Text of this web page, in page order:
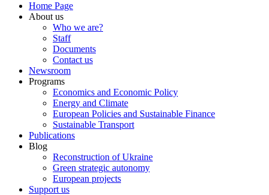
Home Page
About us
Who we are?
Staff
Documents
Contact us
Newsroom
Programs
Economics and Economic Policy
Energy and Climate
European Policies and Sustainable Finance
Sustainable Transport
Publications
Blog
Reconstruction of Ukraine
Green strategic autonomy
European projects
Support us